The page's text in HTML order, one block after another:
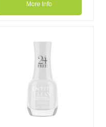
More Info